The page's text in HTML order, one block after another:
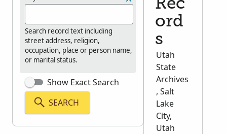
Search record text including
street address, religion,
occupation, place or person name,
or marital status.
Show Exact Search
SEARCH
Rec
ord
s
Utah
State
Archives
, Salt
Lake
City,
Utah